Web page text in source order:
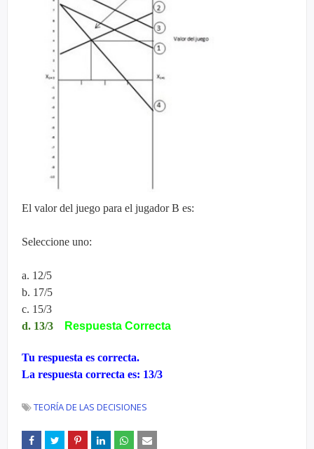
El valor del juego para el jugador B es:
Seleccione uno:
a. 12/5
b. 17/5
c. 15/3
d. 13/3
Respuesta Correcta
Tu respuesta es correcta.
La respuesta correcta es: 13/3
TEORÍA DE LAS DECISIONES